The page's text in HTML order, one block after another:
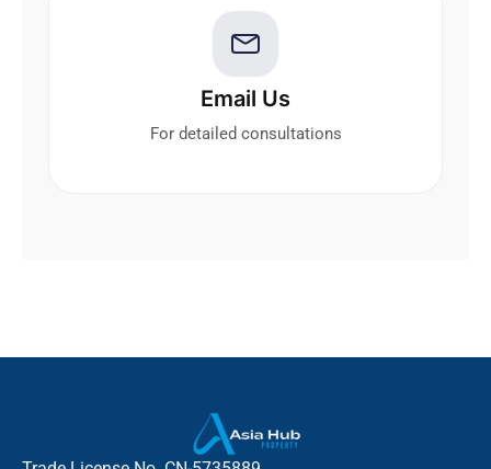
Email Us
For detailed consultations